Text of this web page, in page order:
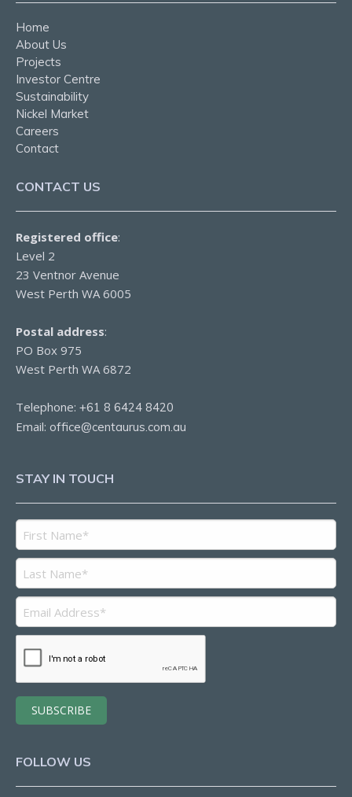
Home
About Us
Projects
Investor Centre
Sustainability
Nickel Market
Careers
Contact
CONTACT US
Registered office:
Level 2
23 Ventnor Avenue
West Perth WA 6005
Postal address:
PO Box 975
West Perth WA 6872
Telephone: +61 8 6424 8420
Email: office@centaurus.com.au
STAY IN TOUCH
FOLLOW US